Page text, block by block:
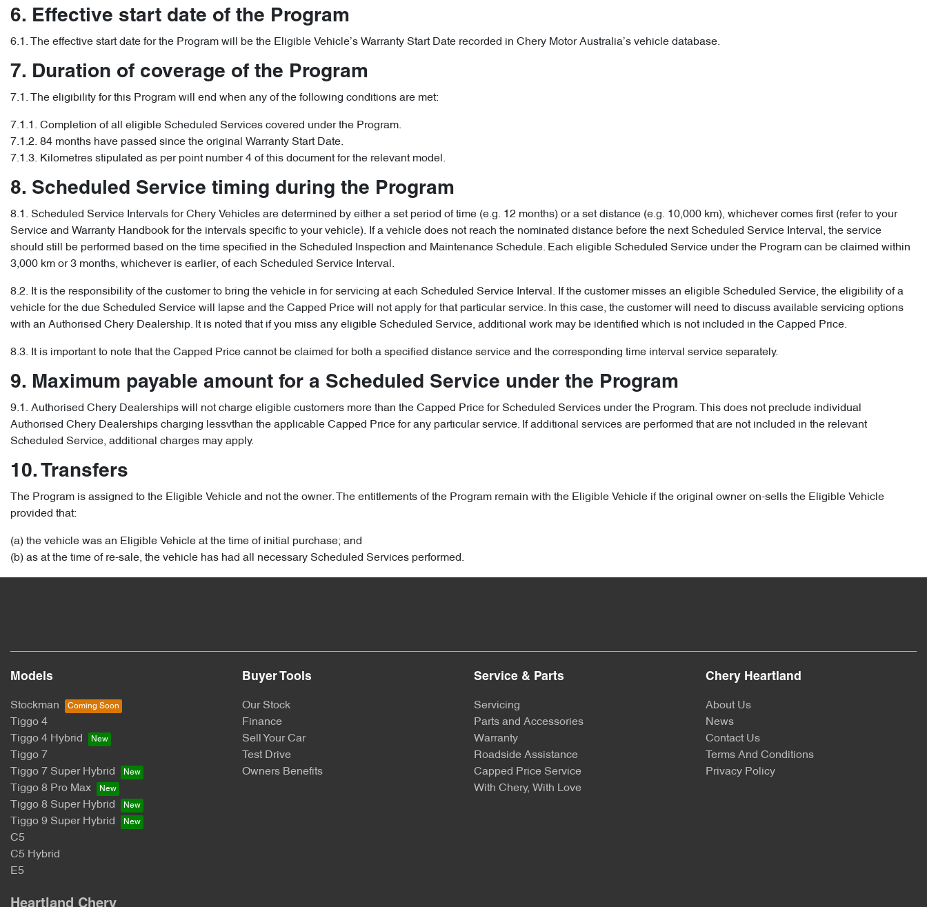
6. Effective start date of the Program
6.1. The effective start date for the Program will be the Eligible Vehicle’s Warranty Start Date recorded in Chery Motor Australia’s vehicle database.
7. Duration of coverage of the Program
7.1. The eligibility for this Program will end when any of the following conditions are met:
7.1.1. Completion of all eligible Scheduled Services covered under the Program.
7.1.2. 84 months have passed since the original Warranty Start Date.
7.1.3. Kilometres stipulated as per point number 4 of this document for the relevant model.
8. Scheduled Service timing during the Program
8.1. Scheduled Service Intervals for Chery Vehicles are determined by either a set period of time (e.g. 12 months) or a set distance (e.g. 10,000 km), whichever comes first (refer to your
Service and Warranty Handbook for the intervals specific to your vehicle). If a vehicle does not reach the nominated distance before the next Scheduled Service Interval, the service
should still be performed based on the time specified in the Scheduled Inspection and Maintenance Schedule. Each eligible Scheduled Service under the Program can be claimed within
3,000 km or 3 months, whichever is earlier, of each Scheduled Service Interval.
8.2. It is the responsibility of the customer to bring the vehicle in for servicing at each Scheduled Service Interval. If the customer misses an eligible Scheduled Service, the eligibility of a
vehicle for the due Scheduled Service will lapse and the Capped Price will not apply for that particular service. In this case, the customer will need to discuss available servicing options
with an Authorised Chery Dealership. It is noted that if you miss any eligible Scheduled Service, additional work may be identified which is not included in the Capped Price.
8.3. It is important to note that the Capped Price cannot be claimed for both a specified distance service and the corresponding time interval service separately.
9. Maximum payable amount for a Scheduled Service under the Program
9.1. Authorised Chery Dealerships will not charge eligible customers more than the Capped Price for Scheduled Services under the Program. This does not preclude individual
Authorised Chery Dealerships charging lessvthan the applicable Capped Price for any particular service. If additional services are performed that are not included in the relevant
Scheduled Service, additional charges may apply.
10. Transfers
The Program is assigned to the Eligible Vehicle and not the owner. The entitlements of the Program remain with the Eligible Vehicle if the original owner on-sells the Eligible Vehicle
provided that:
(a) the vehicle was an Eligible Vehicle at the time of initial purchase; and
(b) as at the time of re-sale, the vehicle has had all necessary Scheduled Services performed.
Models
Stockman
Tiggo 4
Tiggo 4 Hybrid
Tiggo 7
Tiggo 7 Super Hybrid
Tiggo 8 Pro Max
Tiggo 8 Super Hybrid
Tiggo 9 Super Hybrid
C5
C5 Hybrid
E5
Buyer Tools
Our Stock
Finance
Sell Your Car
Test Drive
Owners Benefits
Service & Parts
Servicing
Parts and Accessories
Warranty
Roadside Assistance
Capped Price Service
With Chery, With Love
Chery Heartland
About Us
News
Contact Us
Terms And Conditions
Privacy Policy
Heartland Chery